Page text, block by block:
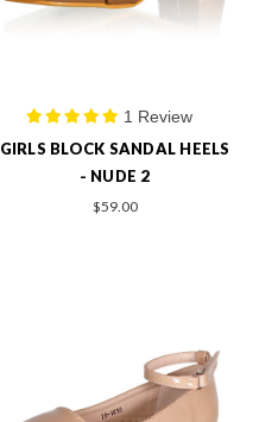
1 Review
GIRLS BLOCK SANDAL HEELS
- NUDE 2
$59.00